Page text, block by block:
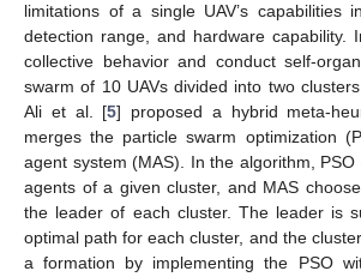
limitations of a single UAV’s capabilities
detection range, and hardware capability.
collective behavior and conduct self-
swarm of 10 UAVs divided into two
Ali et al. [5] proposed a hybrid meta-
merges the particle swarm optimization
agent system (MAS). In the algorithm,
agents of a given cluster, and MAS
the leader of each cluster. The leader is
optimal path for each cluster, and the
a formation by implementing the PSO